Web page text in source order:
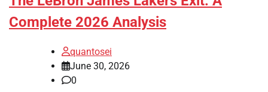
Complete 2026 Analysis
quantosei
June 30, 2026
0